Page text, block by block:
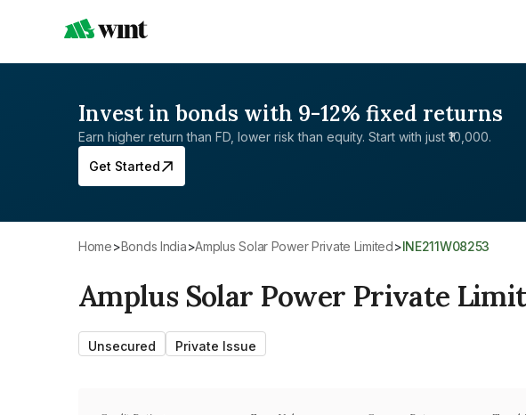
Invest in bonds with 9-12% fixed returns
Earn higher return than FD, lower risk than equity. Start with just ₹10,000.
Get Started
Home> Bonds India> Amplus Solar Power Private Limited> INE211W08253
Amplus Solar Power Private
Unsecured Private Issue